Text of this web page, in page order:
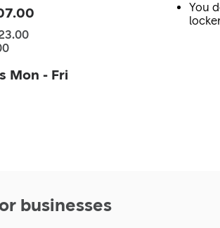
Mon - Fri
You
businesses